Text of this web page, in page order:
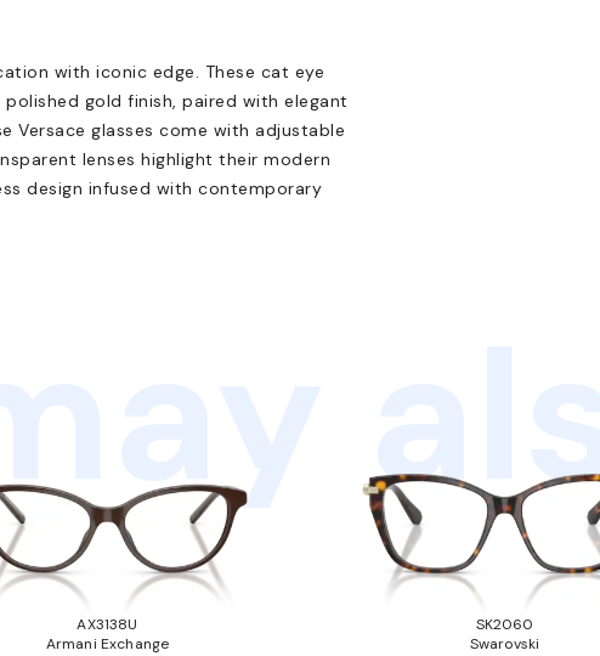
with iconic edge. These cat eye
gold finish, paired with elegant
Versace glasses come with adjustable
lenses highlight their modern
design infused with contemporary
AX3138U
Armani Exchange
SK2060
Swarovski